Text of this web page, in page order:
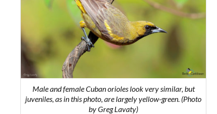
Male and female Cuban orioles look very similar, but
juveniles, as in this photo, are largely yellow-green. (Photo
by Greg Lavaty)